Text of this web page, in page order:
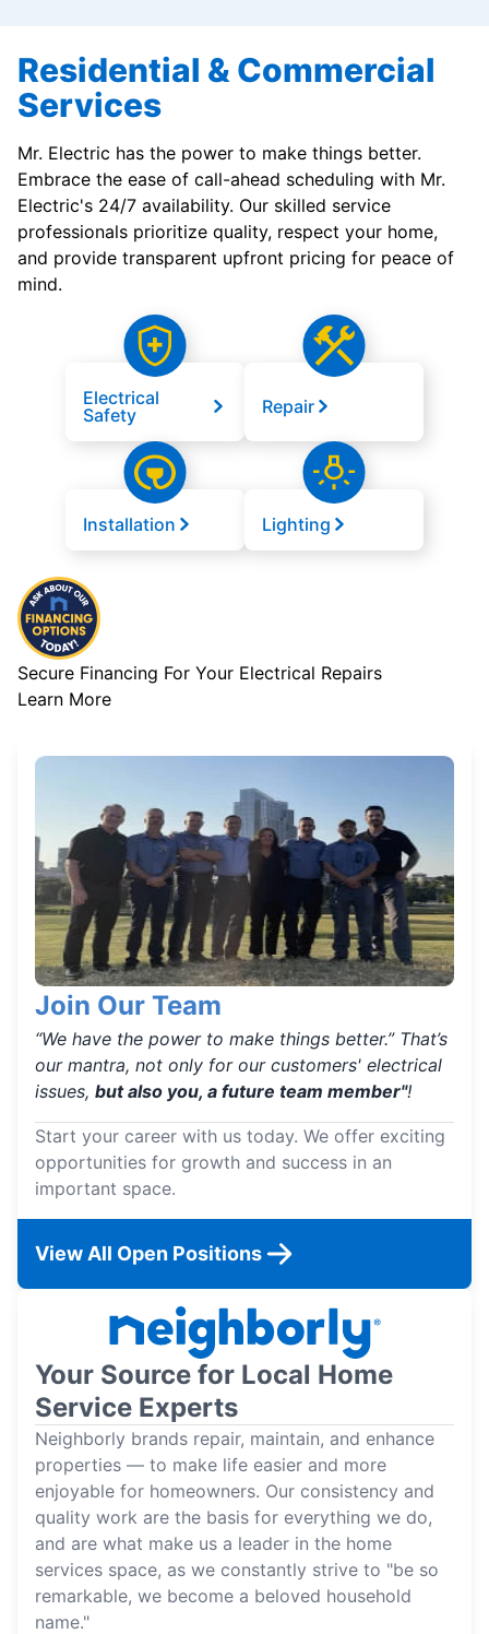
Residential & Commercial
Services
Mr. Electric has the power to make things better.
Embrace the ease of call-ahead scheduling with Mr.
Electric's 24/7 availability. Our skilled service
professionals prioritize quality, respect your home,
and provide transparent upfront pricing for peace of
mind.
Electrical
Safety
Repair
Installation Lighting
Secure Financing For Your Electrical Repairs
Learn More
Join Our Team
“We have the power to make things better.” That’s
our mantra, not only for our customers' electrical
issues, but also you, a future team member"!
Start your career with us today. We offer exciting
opportunities for growth and success in an
important space.
View All Open Positions
Your Source for Local Home
Service Experts
Neighborly brands repair, maintain, and enhance
properties — to make life easier and more
enjoyable for homeowners. Our consistency and
quality work are the basis for everything we do,
and are what make us a leader in the home
services space, as we constantly strive to "be so
remarkable, we become a beloved household
name."